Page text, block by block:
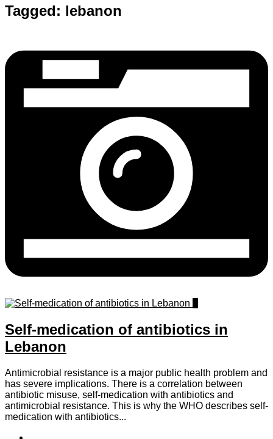
Tagged: lebanon
Self-medication of antibiotics in
Lebanon
Antimicrobial resistance is a major public health problem and
has severe implications. There is a correlation between
antibiotic misuse, self-medication with antibiotics and
antimicrobial resistance. This is why the WHO describes self-
medication with antibiotics...